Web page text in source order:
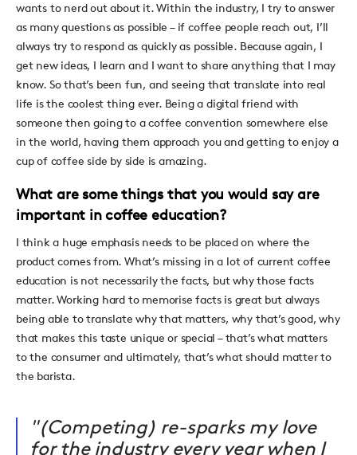
wants to nerd out about it. Within the industry, I try to answer
as many questions as possible – if coffee people reach out, I’ll
always try to respond as quickly as possible. Because again, I
get new ideas, I learn and I want to share anything that I may
know. So that’s been fun, and seeing that translate into real
life is the coolest thing ever. Being a digital friend with
someone then going to a coffee convention somewhere else
in the world, having them approach you and getting to enjoy a
cup of coffee side by side is amazing.
What are some things that you would say are
important in coffee education?
I think a huge emphasis needs to be placed on where the
product comes from. What’s missing in a lot of current coffee
education is not necessarily the facts, but why those facts
matter. Working hard to memorise facts is great but always
being able to translate why that matters, why that’s good, why
that makes this taste unique or special – that’s what matters
to the consumer and ultimately, that’s what should matter to
the barista.
"(Competing) re-sparks my love
for the industry every year when I